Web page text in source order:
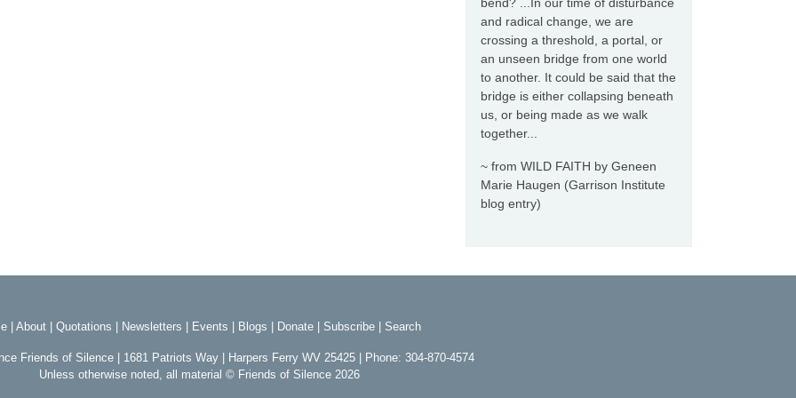
bend? ...In our time of disturbance
and radical change, we are
crossing a threshold, a portal, or
an unseen bridge from one world
to another. It could be said that the
bridge is either collapsing beneath
us, or being made as we walk
together...
~ from WILD FAITH by Geneen
Marie Haugen (Garrison Institute
blog entry)
About Quotations Newsletters Events Blogs Donate Subscribe Search
Friends of Silence | 1681 Patriots Way | Harpers Ferry WV 25425 | Phone: 304-870-4574
Unless otherwise noted, all material © Friends of Silence 2026